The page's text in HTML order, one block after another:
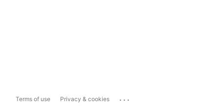
Terms of use Privacy & cookies ...